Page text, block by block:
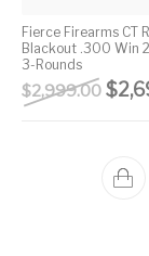
Fierce Firearms CT
Blackout .300 Win
3-Rounds
$2,999.00 $